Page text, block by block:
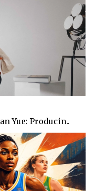
Yue: Producin..